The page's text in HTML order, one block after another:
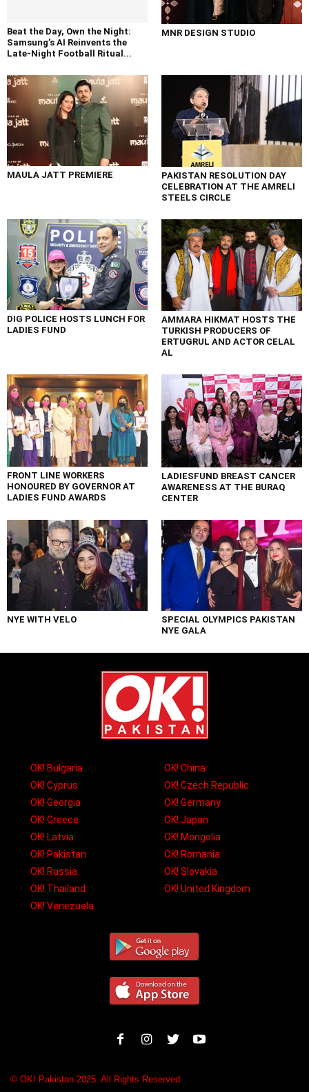
Beat the Day, Own the Night:
Samsung’s AI Reinvents the
Late-Night Football Ritual...
MNR DESIGN STUDIO
MAULA JATT PREMIERE
PAKISTAN RESOLUTION DAY
CELEBRATION AT THE AMRELI
STEELS CIRCLE
DIG POLICE HOSTS LUNCH FOR
LADIES FUND
AMMARA HIKMAT HOSTS THE
TURKISH PRODUCERS OF
ERTUGRUL AND ACTOR CELAL
AL
FRONT LINE WORKERS
HONOURED BY GOVERNOR AT
LADIES FUND AWARDS
LADIESFUND BREAST CANCER
AWARENESS AT THE BURAQ
CENTER
NYE WITH VELO
SPECIAL OLYMPICS PAKISTAN
NYE GALA
OK! Bulgaria
OK! China
OK! Cyprus
OK! Czech Republic
OK! Georgia
OK! Germany
OK! Greece
OK! Japan
OK! Latvia
OK! Mongolia
OK! Pakistan
OK! Romania
OK! Russia
OK! Slovakia
OK! Thailand
OK! United Kingdom
OK! Venezuela
© OK! Pakistan 2025. All Rights Reserved